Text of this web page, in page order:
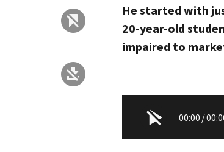
He started with
20-year-old
impaired to
00:00 /